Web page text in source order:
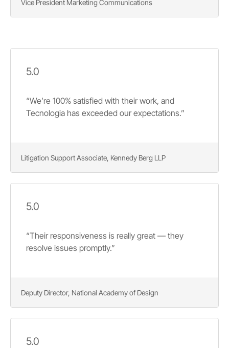
Vice President Marketing Communications
5.0
“We’re 100% satisfied with their work, and
Tecnologia has exceeded our expectations.”
Litigation Support Associate, Kennedy Berg LLP
5.0
“Their responsiveness is really great — they
resolve issues promptly.”
Deputy Director, National Academy of Design
5.0